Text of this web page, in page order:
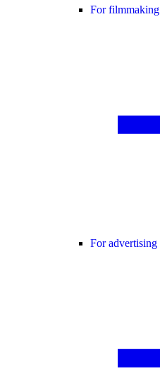
For filmmaking
For advertising